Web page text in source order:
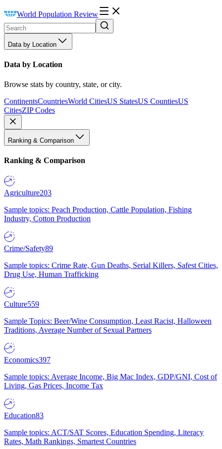
World Population Review
Data by Location
Data by Location
Browse stats by country, state, or city.
ContinentsCountriesWorld CitiesUS StatesUS CountiesUS
CitiesZIP Codes
Ranking & Comparison
Ranking & Comparison
Agriculture203
Sample topics: Peach Production, Cattle Population, Fishing
Industry, Cotton Production
Crime/Safety89
Sample topics: Crime Rate, Gun Deaths, Serial Killers, Safest Cities,
Drug Use, Human Trafficking
Culture559
Sample Topics: Beer/Wine Consumption, Least Racist, Halloween
Traditions, Average Number of Sexual Partners
Economics397
Sample topics: Average Income, Big Mac Index, GDP/GNI, Cost of
Living, Gas Prices, Income Tax
Education83
Sample topics: ACT/SAT Scores, Education Spending, Literacy
Rates, Math Rankings, Smartest Countries